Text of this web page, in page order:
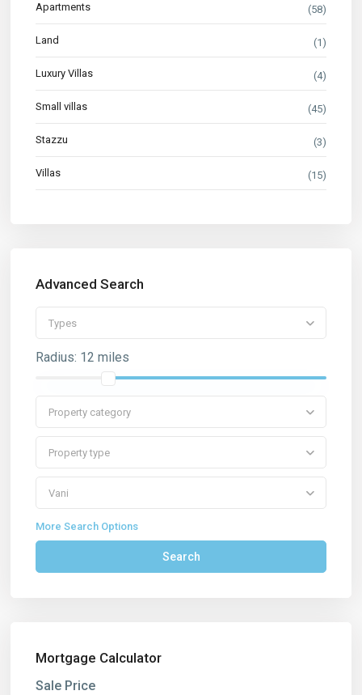
Apartments (58)
Land (1)
Luxury Villas (4)
Small villas (45)
Stazzu (3)
Villas (15)
Advanced Search
Types
Radius: 12 miles
Property category
Property type
Vani
More Search Options
Search
Mortgage Calculator
Sale Price